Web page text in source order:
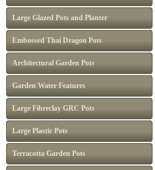
Large Glazed Pots and Planter
Embossed Thai Dragon Pots
Architectural Garden Pots
Garden Water Features
Large Fibreclay GRC Pots
Large Plastic Pots
Terracotta Garden Pots